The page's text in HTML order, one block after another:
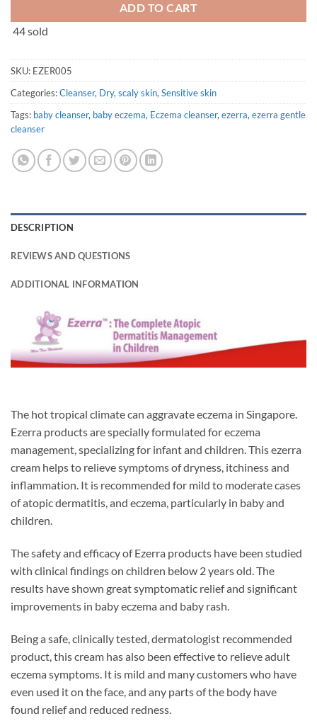
ADD TO CART
44 sold
SKU: EZER005
Categories:Cleanser, Dry, scaly skin,Sensitive skin
Tags: baby cleanser, baby eczema, Eczema cleanser,ezerra,ezerra gentle
cleanser
DESCRIPTION
REVIEWS AND QUESTIONS
ADDITIONAL INFORMATION
The hot tropical climate can aggravate eczema in Singapore.
Ezerra products are specially formulated for eczema
management, specializing for infant and children. This ezerra
cream helps to relieve symptoms of dryness, itchiness and
inflammation. It is recommended for mild to moderate cases
of atopic dermatitis, and eczema, particularly in baby and
children.
The safety and efficacy of Ezerra products have been studied
with clinical findings on children below 2 years old. The
results have shown great symptomatic relief and significant
improvements in baby eczema and baby rash.
Being a safe, clinically tested, dermatologist recommended
product, this cream has also been effective to relieve adult
eczema symptoms. It is mild and many customers who have
even used it on the face, and any parts of the body have
found relief and reduced redness.